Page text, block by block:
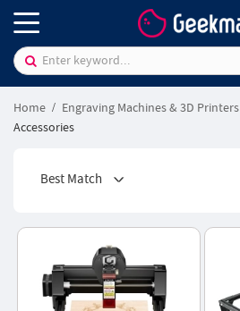
Home Engraving Machines & 3D Printers
Accessories
Best Match